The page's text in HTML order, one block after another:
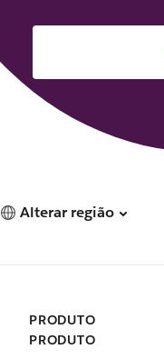
Alterar região
PRODUTO
PRODUTO